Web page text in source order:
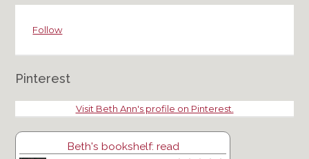
Follow
Pinterest
Visit Beth Ann's profile on Pinterest.
Beth's bookshelf: read